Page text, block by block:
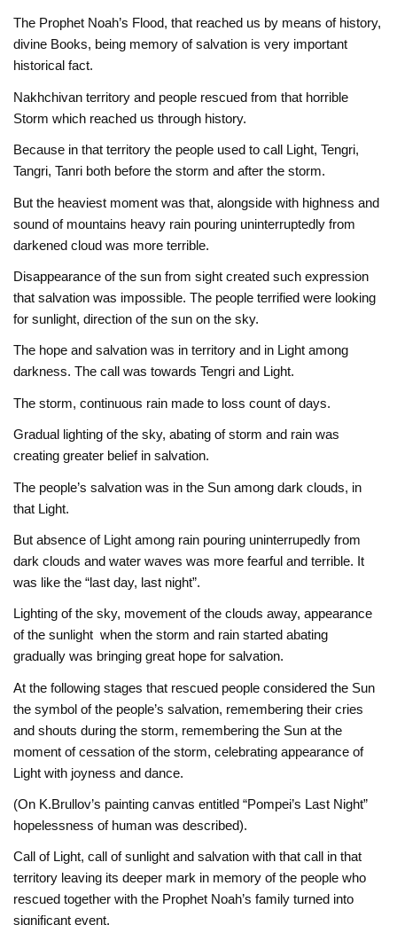
The Prophet Noah’s Flood, that reached us by means of history,
divine Books, being memory of salvation is very important
historical fact.
Nakhchivan territory and people rescued from that horrible
Storm which reached us through history.
Because in that territory the people used to call Light, Tengri,
Tangri, Tanri both before the storm and after the storm.
But the heaviest moment was that, alongside with highness and
sound of mountains heavy rain pouring uninterruptedly from
darkened cloud was more terrible.
Disappearance of the sun from sight created such expression
that salvation was impossible. The people terrified were looking
for sunlight, direction of the sun on the sky.
The hope and salvation was in territory and in Light among
darkness. The call was towards Tengri and Light.
The storm, continuous rain made to loss count of days.
Gradual lighting of the sky, abating of storm and rain was
creating greater belief in salvation.
The people’s salvation was in the Sun among dark clouds, in
that Light.
But absence of Light among rain pouring uninterrupedly from
dark clouds and water waves was more fearful and terrible. It
was like the “last day, last night”.
Lighting of the sky, movement of the clouds away, appearance
of the sunlight when the storm and rain started abating
gradually was bringing great hope for salvation.
At the following stages that rescued people considered the Sun
the symbol of the people’s salvation, remembering their cries
and shouts during the storm, remembering the Sun at the
moment of cessation of the storm, celebrating appearance of
Light with joyness and dance.
(On K.Brullov’s painting canvas entitled “Pompei’s Last Night”
hopelessness of human was described).
Call of Light, call of sunlight and salvation with that call in that
territory leaving its deeper mark in memory of the people who
rescued together with the Prophet Noah’s family turned into
significant event.